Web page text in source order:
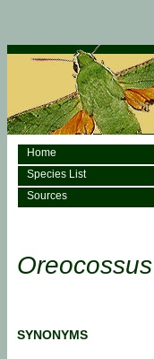
Home
Species List
Sources
Oreocossus
SYNONYMS